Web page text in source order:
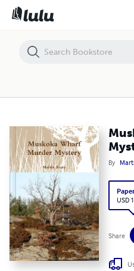
By
USD
Share
Muskoka Wharf Murder Mystery